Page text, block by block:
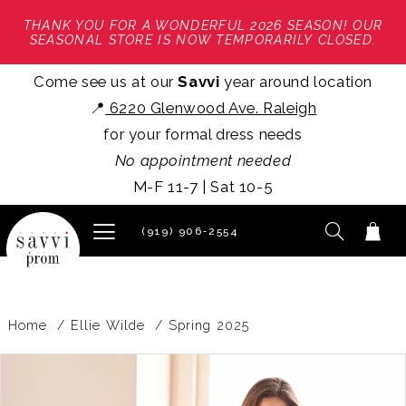
THANK YOU FOR A WONDERFUL 2026 SEASON! OUR
SEASONAL STORE IS NOW TEMPORARILY CLOSED.
Come see us at ourSavvi year around location
📍 6220 Glenwood Ave. Raleigh
for your formal dress needs
No appointment needed
M-F 11-7 | Sat 10-5
(919) 906‑2554
Home Ellie Wilde Spring 2025